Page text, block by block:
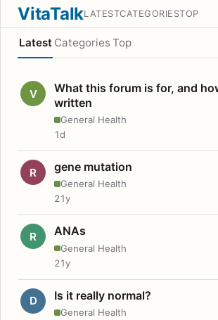
VitaTalkLATESTCATEGORIESTOP
Latest Categories Top
V
What this forum is for, and
written
General Health
1d
R gene mutation
General Health
21y
R ANAs
General Health
21y
D Is it really normal?
General Health